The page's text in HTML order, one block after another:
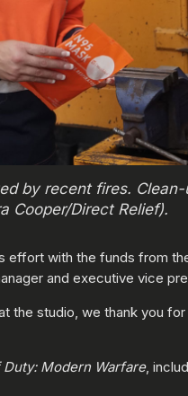
by recent fires.
Cooper/Direct Relief).
effort with the funds from
and executive vice
the studio, we thank you
Duty: Modern Warfare,